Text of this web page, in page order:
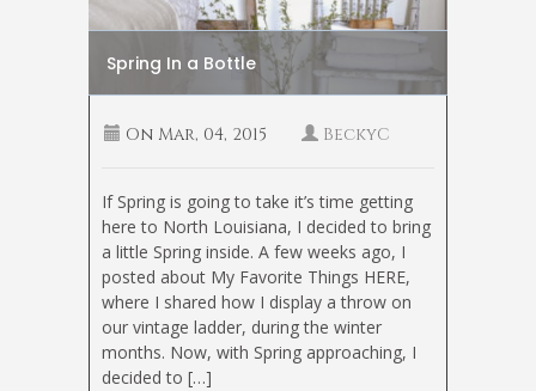
Spring In a Bottle
On Mar, 04, 2015 BeckyC
If Spring is going to take it’s time getting
here to North Louisiana, I decided to bring
a little Spring inside. A few weeks ago, I
posted about My Favorite Things HERE,
where I shared how I display a throw on
our vintage ladder, during the winter
months. Now, with Spring approaching, I
decided to […]